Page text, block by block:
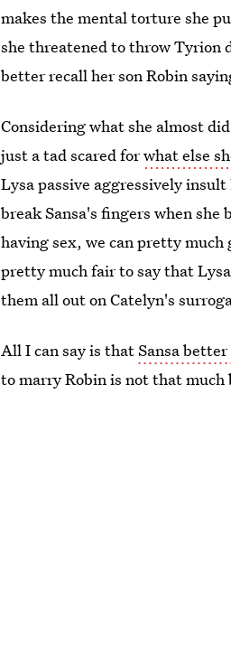
makes the mental torture she
she threatened to throw Tyrion
better recall her son Robin
Considering what she almost
just a tad scared forwhat else
Lysa passive aggressively
break Sansa's fingers when she
having sex, we can pretty
pretty much fair to say that
them all out on Catelyn's
All I can say is thatSansa
to marry Robin is not that